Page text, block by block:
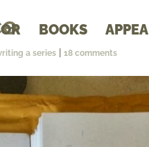
BOOKS
a series |18 comments